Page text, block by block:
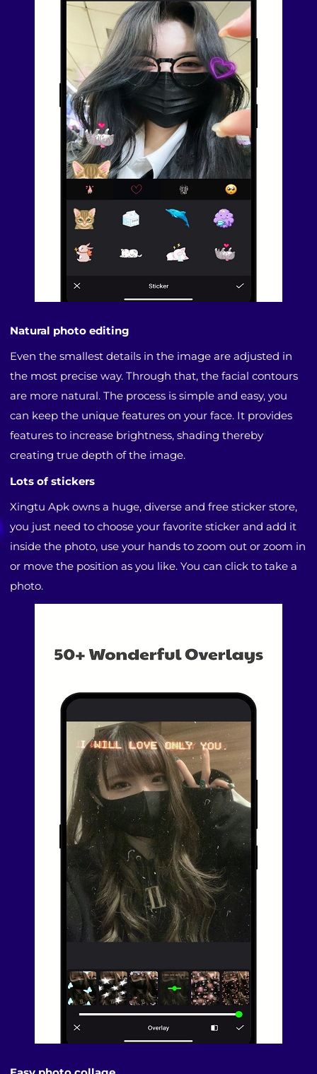
Natural photo editing
Even the smallest details in the image are adjusted in
the most precise way. Through that, the facial contours
are more natural. The process is simple and easy, you
can keep the unique features on your face. It provides
features to increase brightness, shading thereby
creating true depth of the image.
Lots of stickers
Xingtu Apk owns a huge, diverse and free sticker store,
you just need to choose your favorite sticker and add it
inside the photo, use your hands to zoom out or zoom in
or move the position as you like. You can click to take a
photo.